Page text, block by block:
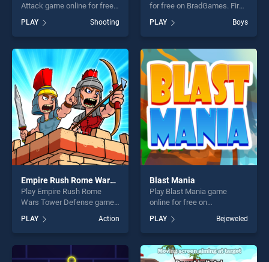
Attack game online for free
Dragon City Attack stands
out as one of our top skill
games, offering endless
entertainment, is perfect for
players seeking fun and
challenge....
PLAY Shooting
for free on BradGames. Fire
our top skill games, offering
endless entertainment, is
perfect for players seeking
fun and challenge....
PLAY Boys
Empire Rush Rome Wars Tower Defense
Play Empire Rush Rome
Wars Tower Defense game
BradGames. Empire Rush
Rome Wars Tower Defense
stands out as one of our top
skill games, offering endless
PLAY Action
Blast Mania
Play Blast Mania game
online for free on
BradGames. Blast Mania
stands out as one of our top
skill games, offering endless
entertainment, is perfect for
players seeking fun and
PLAY Bejeweled